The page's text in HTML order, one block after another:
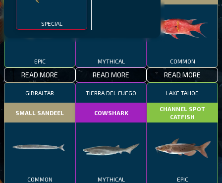
SPECIAL
EPIC
READ MORE
MYTHICAL
READ MORE
COMMON
READ MORE
GIBRALTAR
SMALL SANDEEL
COMMON
TIERRA DEL FUEGO
COWSHARK
MYTHICAL
LAKE TAHOE
CHANNEL SPOT
CATFISH
EPIC